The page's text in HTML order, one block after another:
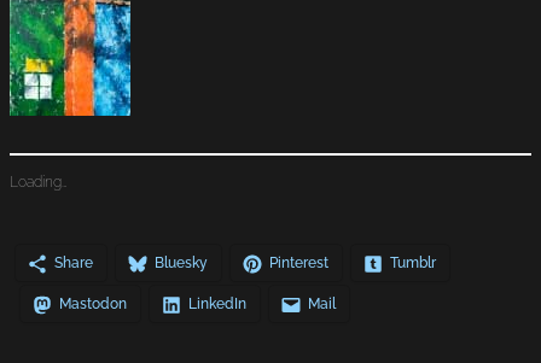
Loading…
Share Bluesky Pinterest Tumblr
Mastodon LinkedIn Mail